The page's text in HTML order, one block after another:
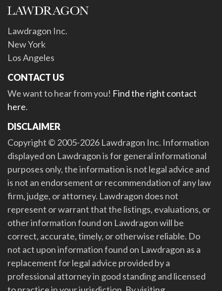
Lawdragon Inc.
New York
Los Angeles
CONTACT US
We want to hear from you! Find the right contact
here.
DISCLAIMER
Copyright © 2005-2026 Lawdragon Inc. Information
displayed on Lawdragon is for general informational
purposes only, the information is not legal advice and
is not an endorsement or recommendation of any law
firm, judge, or attorney. Lawdragon does not
represent or warrant that the listings, evaluations, or
other information found on Lawdragon will be
correct, accurate, timely, or otherwise reliable. Do
not act upon information found on Lawdragon as a
replacement for legal advice provided by a
professional attorney in good standing and licensed